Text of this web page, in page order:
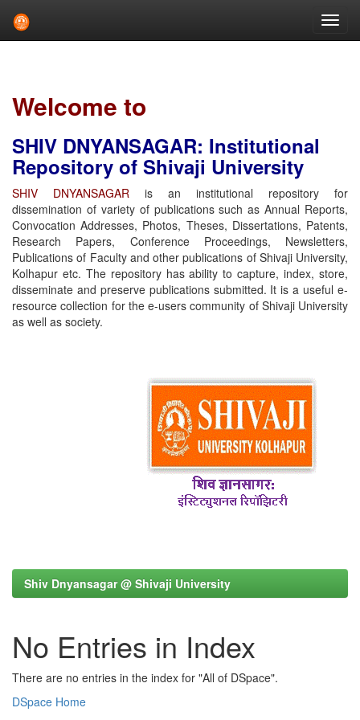
Welcome to
SHIV DNYANSAGAR: Institutional
Repository of Shivaji University
SHIV DNYANSAGAR is an institutional repository for
dissemination of variety of publications such as Annual Reports,
Convocation Addresses, Photos, Theses, Dissertations, Patents,
Research Papers, Conference Proceedings, Newsletters,
Publications of Faculty and other publications of Shivaji University,
Kolhapur etc. The repository has ability to capture, index, store,
disseminate and preserve publications submitted. It is a useful e-
resource collection for the e-users community of Shivaji University
as well as society.
Shiv Dnyansagar @ Shivaji University
No Entries in Index
There are no entries in the index for "All of DSpace".
DSpace Home